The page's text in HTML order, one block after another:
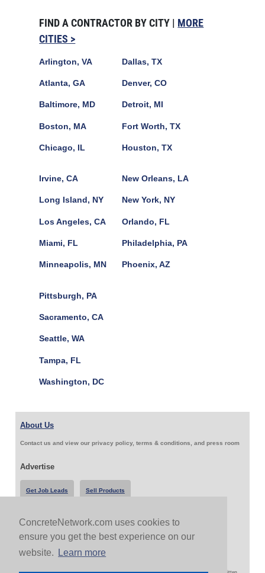
ConcreteNetwork.com uses cookies to
ensure you get the best experience on our
website.
Learn more
FIND A CONTRACTOR BY CITY | MORE
CITIES >
Arlington, VA
Atlanta, GA
Baltimore, MD
Boston, MA
Chicago, IL
Dallas, TX
Denver, CO
Detroit, MI
Fort Worth, TX
Houston, TX
Irvine, CA
Long Island, NY
Los Angeles, CA
Miami, FL
Minneapolis, MN
New Orleans, LA
New York, NY
Orlando, FL
Philadelphia, PA
Phoenix, AZ
Pittsburgh, PA
Sacramento, CA
Seattle, WA
Tampa, FL
Washington, DC
About Us
Contact us and view our privacy policy, terms & conditions, and press room
Advertise
Get Job Leads Sell Products
Follow Us & Share
Copyright 1999-2026 ConcreteNetwork.com - None of this site may be reproduced without written